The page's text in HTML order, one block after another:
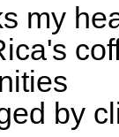
my
by